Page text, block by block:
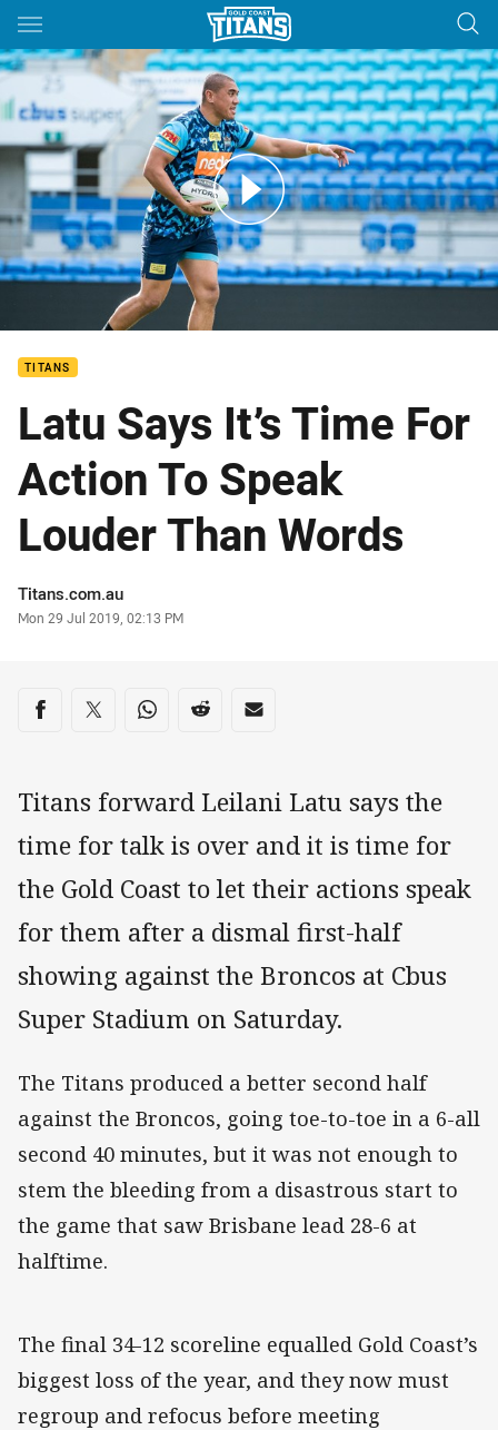
Main
You have skipped the navigation, tab for page content
Actions speak louder than words
TITANS
Latu Says It’s Time For
Action To Speak
Louder Than Words
Author
Titans.com.au
Timestamp
Mon 29 Jul 2019, 02:13 PM
Share on social media
Share via Facebook
Share via Twitter
Share via Whats-app
Share via Reddit
Share via Email
Titans forward Leilani Latu says the
time for talk is over and it is time for
the Gold Coast to let their actions speak
for them after a dismal first-half
showing against the Broncos at Cbus
Super Stadium on Saturday.
The Titans produced a better second half
against the Broncos, going toe-to-toe in a 6-all
second 40 minutes, but it was not enough to
stem the bleeding from a disastrous start to
the game that saw Brisbane lead 28-6 at
halftime.
The final 34-12 scoreline equalled Gold Coast’s
biggest loss of the year, and they now must
regroup and refocus before meeting